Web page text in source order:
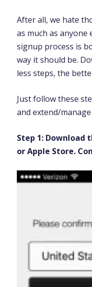
After all, we hate
as much as anyone
signup process is
way it should be.
less steps, the
Just follow these
and extend/
Step 1: Download
or Apple Store.